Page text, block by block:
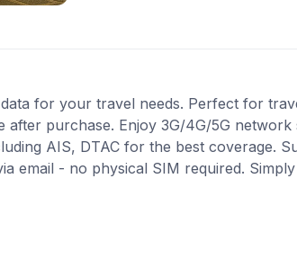
for your travel needs. Perfect for
after purchase. Enjoy 3G/4G/5G
AIS, DTAC for the best coverage.
email - no physical SIM required.